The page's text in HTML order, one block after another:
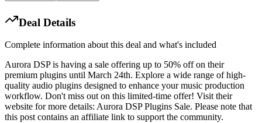
Deal Details
Complete information about this deal and what's included
Aurora DSP is having a sale offering up to 50% off on their
premium plugins until March 24th. Explore a wide range of high-
quality audio plugins designed to enhance your music production
workflow. Don't miss out on this limited-time offer! Visit their
website for more details: Aurora DSP Plugins Sale. Please note that
this post contains an affiliate link to support the community.